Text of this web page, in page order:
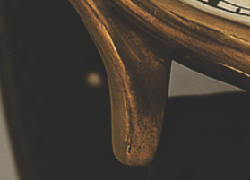
the same time, practical
turns into self-exploitation and
research. Smart time recording
freedom by making workloads
Time tracking as